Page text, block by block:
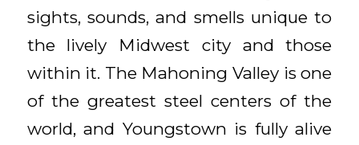
sights, sounds, and smells unique to
the lively Midwest city and those
within it. The Mahoning Valley is one
of the greatest steel centers of the
world, and Youngstown is fully alive